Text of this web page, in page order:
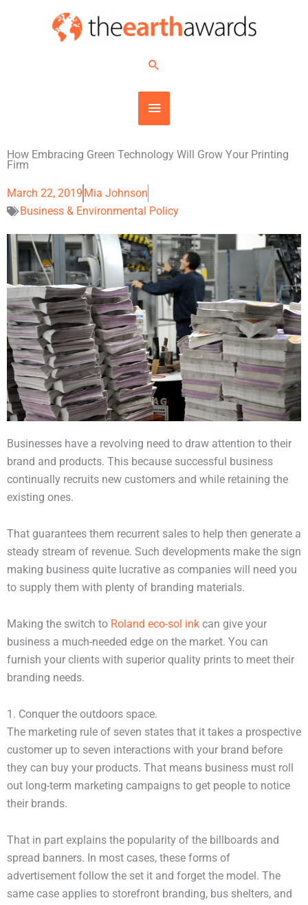
MAIN
Search
How Embracing Green Technology Will Grow Your Printing
Firm
March 22, 2019 Mia Johnson
Business & Environmental Policy
Businesses have a revolving need to draw attention to their
brand and products. This because successful business
continually recruits new customers and while retaining the
existing ones.
That guarantees them recurrent sales to help then generate a
steady stream of revenue. Such developments make the sign
making business quite lucrative as companies will need you
to supply them with plenty of branding materials.
Making the switch to Roland eco-sol ink can give your
business a much-needed edge on the market. You can
furnish your clients with superior quality prints to meet their
branding needs.
1. Conquer the outdoors space.
The marketing rule of seven states that it takes a prospective
customer up to seven interactions with your brand before
they can buy your products. That means business must roll
out long-term marketing campaigns to get people to notice
their brands.
That in part explains the popularity of the billboards and
spread banners. In most cases, these forms of
advertisement follow the set it and forget the model. The
same case applies to storefront branding, bus shelters, and